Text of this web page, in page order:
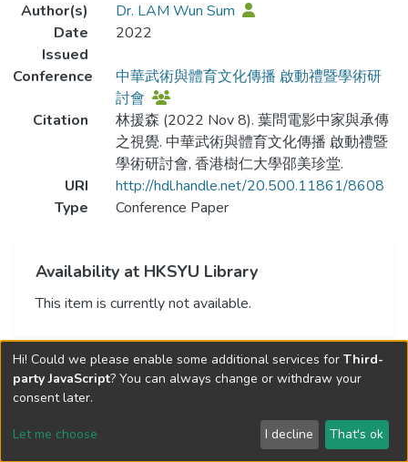
Author(s)
Dr. LAM Wun Sum
Date
Issued
2022
Conference
中華武術與體育文化傳播 啟動禮暨學術研
討會
Citation
林援森 (2022 Nov 8). 葉問電影中家與承傳
之視覺. 中華武術與體育文化傳播 啟動禮暨
學術研討會, 香港樹仁大學邵美珍堂.
URI
http://hdl.handle.net/20.500.11861/8608
Type
Conference Paper
Availability at HKSYU Library
This item is currently not available.
Send Feedback
Hi! Could we please enable some additional services for Third-
party JavaScript? You can always change or withdraw your
consent later.
Let me choose I decline That's ok